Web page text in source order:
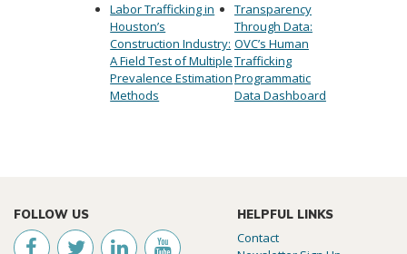
Labor Trafficking in
Houston’s
Construction Industry:
A Field Test of Multiple
Prevalence Estimation
Methods
Transparency
Through Data:
OVC’s Human
Trafficking
Programmatic
Data Dashboard
FOLLOW US HELPFUL LINKS
Contact